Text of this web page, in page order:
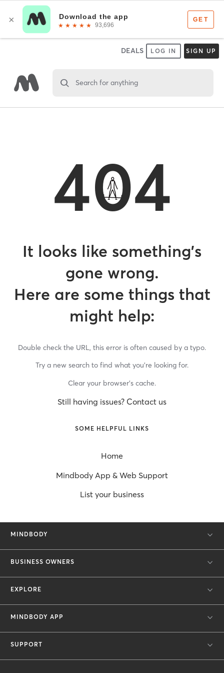
DEALS LOG IN SIGN UP
Search for anything
404
It looks like something’s
gone wrong.
Here are some things that
might help:
Double check the URL, this error is often caused by a typo.
Try a new search to find what you’re looking for.
Clear your browser’s cache.
Still having issues? Contact us
SOME HELPFUL LINKS
Home
Mindbody App & Web Support
List your business
MINDBODY
BUSINESS OWNERS
EXPLORE
MINDBODY APP
SUPPORT